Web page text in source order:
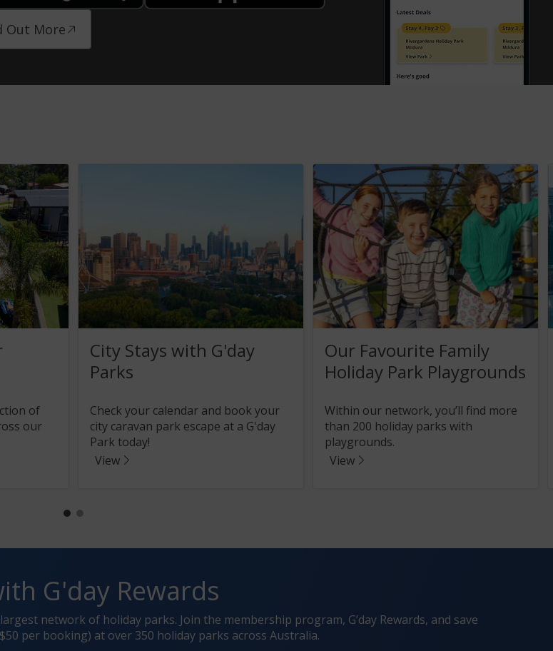
Out More
of
our
City Stays with G'day
Parks
Check your calendar and book your
city caravan park escape at a G'day
Park today!
View
Our Favourite Family
Holiday Park Playgrounds
Within our network, you’ll find more
than 200 holiday parks with
playgrounds.
View
G'day Rewards
largest network of holiday parks. Join the membership program, G’day Rewards, and save
per booking) at over 350 holiday parks across Australia.